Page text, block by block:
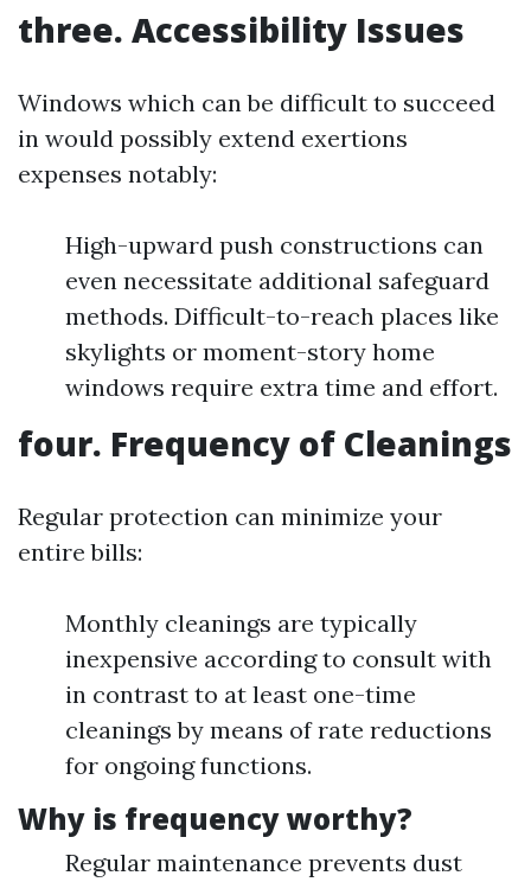
three. Accessibility Issues
Windows which can be difficult to succeed
in would possibly extend exertions
expenses notably:
High-upward push constructions can
even necessitate additional safeguard
methods. Difficult-to-reach places like
skylights or moment-story home
windows require extra time and effort.
four. Frequency of Cleanings
Regular protection can minimize your
entire bills:
Monthly cleanings are typically
inexpensive according to consult with
in contrast to at least one-time
cleanings by means of rate reductions
for ongoing functions.
Why is frequency worthy?
Regular maintenance prevents dust